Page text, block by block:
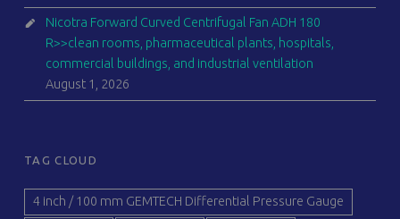
Nicotra Forward Curved Centrifugal Fan ADH 180
R>>clean rooms, pharmaceutical plants, hospitals,
commercial buildings, and industrial ventilation
August 1, 2026
TAG CLOUD
4 inch / 100 mm GEMTECH Differential Pressure Gauge